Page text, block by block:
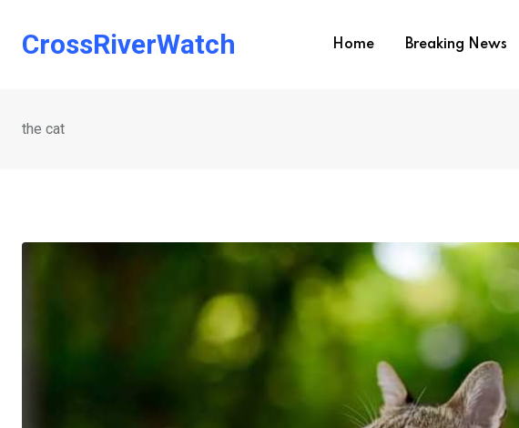
CrossRiverWatch Home Breaking News
the cat